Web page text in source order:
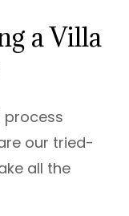
a Villa
process
our tried-
all the